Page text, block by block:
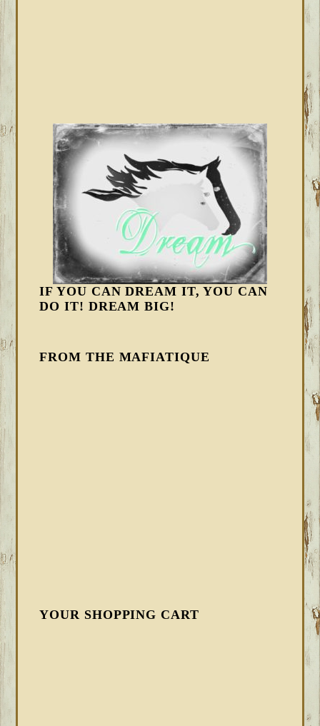
IF YOU CAN DREAM IT, YOU CAN
DO IT! DREAM BIG!
FROM THE MAFIATIQUE
YOUR SHOPPING CART